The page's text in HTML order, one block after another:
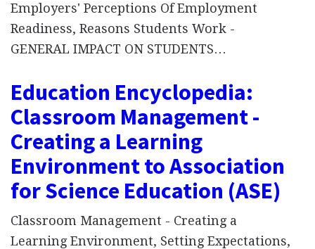
Employers' Perceptions Of Employment
Readiness, Reasons Students Work -
GENERAL IMPACT ON STUDENTS…
Education Encyclopedia:
Classroom Management -
Creating a Learning
Environment to Association
for Science Education (ASE)
Classroom Management - Creating a
Learning Environment, Setting Expectations,